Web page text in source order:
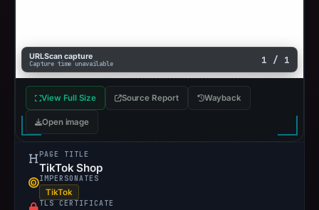
URLScan capture
Capture time unavailable 1 / 1
View Full Size Source Report Wayback
Open image
PAGE TITLE
TikTok Shop
IMPERSONATES
TikTok
TLS CERTIFICATE